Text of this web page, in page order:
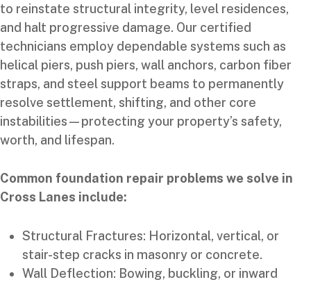
to reinstate structural integrity, level residences,
and halt progressive damage. Our certified
technicians employ dependable systems such as
helical piers, push piers, wall anchors, carbon fiber
straps, and steel support beams to permanently
resolve settlement, shifting, and other core
instabilities—protecting your property’s safety,
worth, and lifespan.
Common foundation repair problems we solve in
Cross Lanes include:
Structural Fractures: Horizontal, vertical, or
stair-step cracks in masonry or concrete.
Wall Deflection: Bowing, buckling, or inward